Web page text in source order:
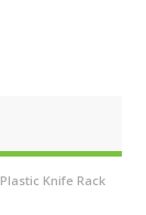
Plastic Knife Rack